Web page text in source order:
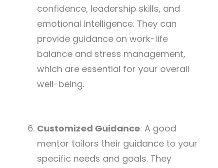
confidence, leadership skills, and
emotional intelligence. They can
provide guidance on work-life
balance and stress management,
which are essential for your overall
well-being.
Customized Guidance: A good
mentor tailors their guidance to your
specific needs and goals. They